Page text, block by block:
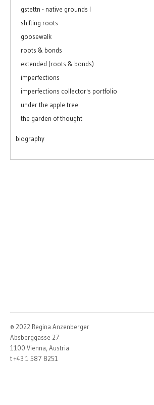
gstettn - native grounds I
shifting roots
goosewalk
roots & bonds
extended (roots & bonds)
imperfections
imperfections collector's portfolio
under the apple tree
the garden of thought
biography
© 2022 Regina Anzenberger
Absberggasse 27
1100 Vienna, Austria
t +43 1 587 8251